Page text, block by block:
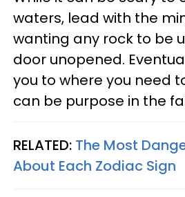
waters, lead with the
wanting any rock to be
door unopened.
you to where you need
can be purpose in the
RELATED: The Most
About Each Zodiac Sign